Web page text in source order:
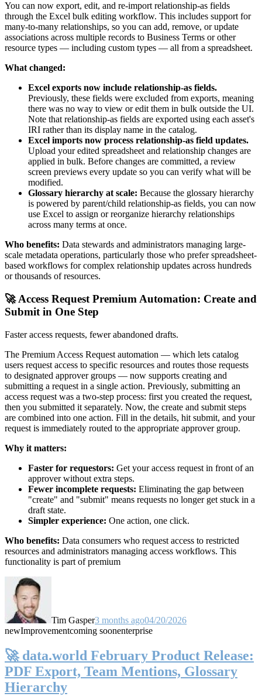
You can now export, edit, and re-import relationship-as fields
through the Excel bulk editing workflow. This includes support for
many-to-many relationships, so you can add, remove, or update
associations across multiple records to Business Terms or other
resource types — including custom types — all from a spreadsheet.
What changed:
Excel exports now include relationship-as fields.
Previously, these fields were excluded from exports, meaning
there was no way to view or edit them in bulk outside the UI.
Note that relationship-as fields are exported using each asset's
IRI rather than its display name in the catalog.
Excel imports now process relationship-as field updates.
Upload your edited spreadsheet and relationship changes are
applied in bulk. Before changes are committed, a review
screen previews every update so you can verify what will be
modified.
Glossary hierarchy at scale: Because the glossary hierarchy
is powered by parent/child relationship-as fields, you can now
use Excel to assign or reorganize hierarchy relationships
across many terms at once.
Who benefits: Data stewards and administrators managing large-
scale metadata operations, particularly those who prefer spreadsheet-
based workflows for complex relationship updates across hundreds
or thousands of resources.
🚀 Access Request Premium Automation: Create and
Submit in One Step
Faster access requests, fewer abandoned drafts.
The Premium Access Request automation — which lets catalog
users request access to specific resources and routes those requests
to designated approver groups — now supports creating and
submitting a request in a single action. Previously, submitting an
access request was a two-step process: first you created the request,
then you submitted it separately. Now, the create and submit steps
are combined into one action. Fill in the details, hit submit, and your
request is immediately routed to the appropriate approver group.
Why it matters:
Faster for requestors: Get your access request in front of an
approver without extra steps.
Fewer incomplete requests: Eliminating the gap between
"create" and "submit" means requests no longer get stuck in a
draft state.
Simpler experience: One action, one click.
Who benefits: Data consumers who request access to restricted
resources and administrators managing access workflows. This
functionality is part of premium
Tim Gasper3 months ago04/20/2026
newImprovementcoming soonenterprise
🚀 data.world February Product Release:
PDF Export, Team Mentions, Glossary
Hierarchy